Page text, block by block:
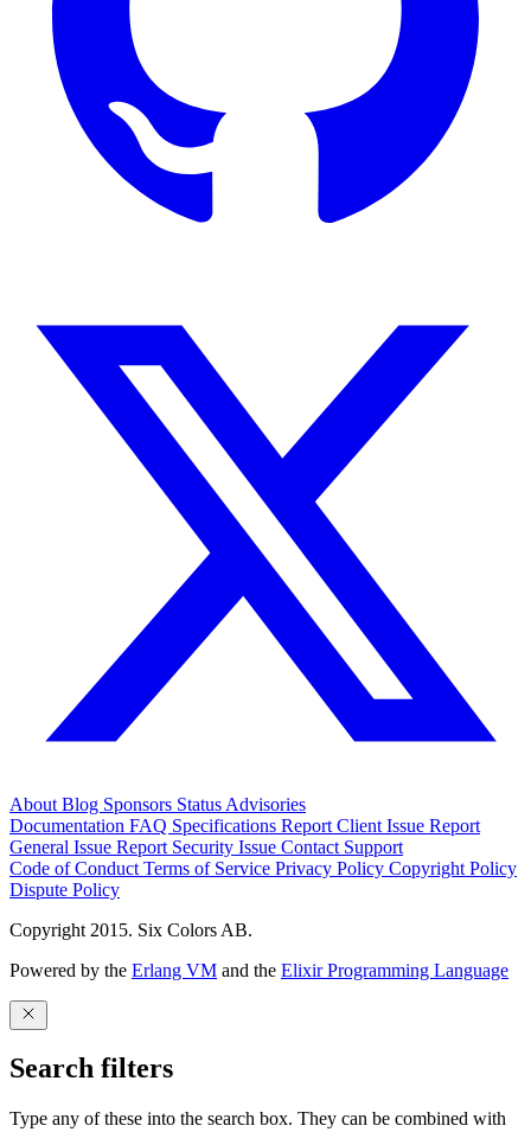
About Blog Sponsors Status Advisories
Documentation FAQ Specifications Report Client Issue Report
General Issue Report Security Issue Contact Support
Code of Conduct Terms of Service Privacy Policy Copyright Policy
Dispute Policy
Copyright 2015. Six Colors AB.
Powered by the Erlang VM and the Elixir Programming Language
Search filters
Type any of these into the search box. They can be combined with